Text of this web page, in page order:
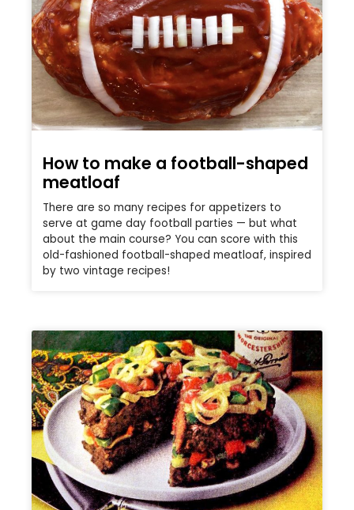
How to make a football-shaped
meatloaf
There are so many recipes for appetizers to
serve at game day football parties — but what
about the main course? You can score with this
old-fashioned football-shaped meatloaf, inspired
by two vintage recipes!